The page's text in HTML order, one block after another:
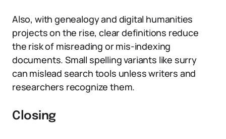
Also, with genealogy and digital humanities
projects on the rise, clear definitions reduce
the risk of misreading or mis-indexing
documents. Small spelling variants like surry
can mislead search tools unless writers and
researchers recognize them.
Closing